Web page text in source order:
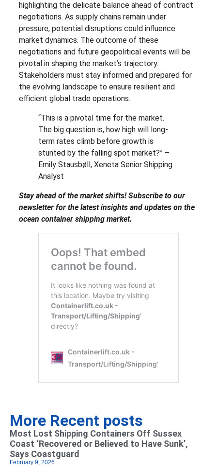
highlighting the delicate balance ahead of contract
negotiations. As supply chains remain under
pressure, potential disruptions could influence
market dynamics. The outcome of these
negotiations and future geopolitical events will be
pivotal in shaping the market’s trajectory.
Stakeholders must stay informed and prepared for
the evolving landscape to ensure resilient and
efficient global trade operations.
“This is a pivotal time for the market.
The big question is, how high will long-
term rates climb before growth is
stunted by the falling spot market?” –
Emily Stausbøll, Xeneta Senior Shipping
Analyst
Stay ahead of the market shifts! Subscribe to our
newsletter for the latest insights and updates on the
ocean container shipping market.
More Recent posts
Most Lost Shipping Containers Off Sussex
Coast ‘Recovered or Believed to Have Sunk’,
Says Coastguard
February 9, 2026